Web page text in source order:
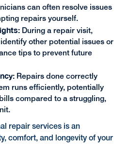
can often resolve issues
repairs yourself.
During a repair visit,
other potential issues or
tips to prevent future
Repairs done correctly
runs efficiently, potentially
compared to a struggling,
repair services is an
comfort, and longevity of your